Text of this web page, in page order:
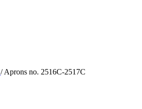
/ Aprons no. 2516C-2517C